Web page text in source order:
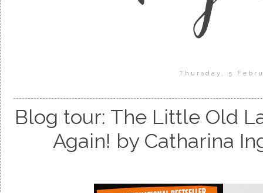
Thursday, 5
Blog tour: The Little Old
Again! by Catharina